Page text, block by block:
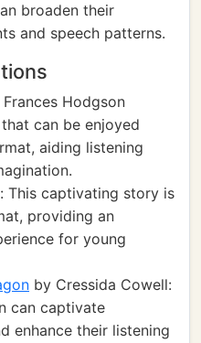
broaden their
and speech patterns.
Hodgson
can be enjoyed
aiding listening
This captivating story is
providing an
for young
by Cressida Cowell:
can captivate
enhance their listening